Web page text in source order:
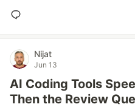
Nijat
Jun 13
AI Coding Tools
Then the Review